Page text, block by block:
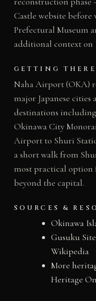
Castle website
Prefectural Museum
additional context on
GETTING THERE
Naha Airport (OKA)
major Japanese
destinations
Okinawa City
Airport to Shuri
a short walk from
most practical option
beyond the capital.
SOURCES &
Okinawa
Gusuku
Wikipedia
More
Heritage